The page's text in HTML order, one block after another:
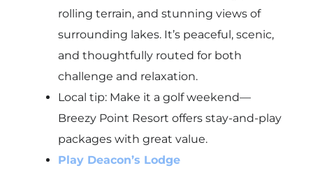
rolling terrain, and stunning views of
surrounding lakes. It’s peaceful, scenic,
and thoughtfully routed for both
challenge and relaxation.
Local tip: Make it a golf weekend—
Breezy Point Resort offers stay-and-play
packages with great value.
Play Deacon’s Lodge